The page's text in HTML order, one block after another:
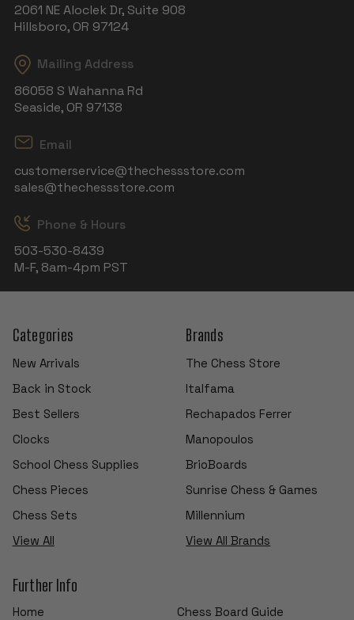
2061 NE Aloclek Dr, Suite 908
Hillsboro, OR 97124
Mailing Address
86058 S Wahanna Rd
Seaside, OR 97138
Email
customerservice@thechessstore.com
sales@thechessstore.com
Phone & Hours
503-530-8439
M-F, 8am-4pm PST
Categories
New Arrivals
Back in Stock
Best Sellers
Clocks
School Chess Supplies
Chess Pieces
Chess Sets
View All
Brands
The Chess Store
Italfama
Rechapados Ferrer
Manopoulos
BrioBoards
Sunrise Chess & Games
Millennium
View All Brands
Further Info
Home
Chess Board Guide